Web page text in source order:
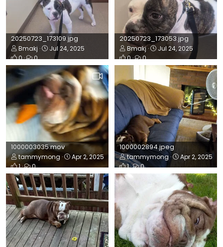
20250723_173109.jpg
Bmakj
Jul 24, 2025
0
0
20250723_173053.jpg
Bmakj
Jul 24, 2025
0
0
1000003035.mov
tammymong
Apr 2, 2025
1
0
1000002894.jpeg
tammymong
Apr 2, 2025
1
0